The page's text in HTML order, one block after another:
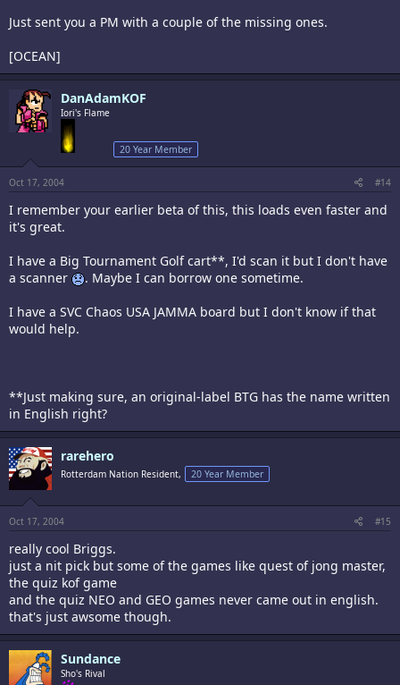
Just sent you a PM with a couple of the missing ones.
[OCEAN]
DanAdamKOF
Iori's Flame
20 Year Member
Oct 17, 2004 #14
I remember your earlier beta of this, this loads even faster and
it's great.
I have a Big Tournament Golf cart**, I'd scan it but I don't have
a scanner
. Maybe I can borrow one sometime.
I have a SVC Chaos USA JAMMA board but I don't know if that
would help.
**Just making sure, an original-label BTG has the name written
in English right?
rarehero
Rotterdam Nation Resident, 20 Year Member
Oct 17, 2004 #15
really cool Briggs.
just a nit pick but some of the games like quest of jong master,
the quiz kof game
and the quiz NEO and GEO games never came out in english.
that's just awsome though.
Sundance
Sho's Rival